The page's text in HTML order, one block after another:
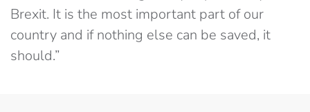
Brexit. It is the most important part of our
country and if nothing else can be saved, it
should.”